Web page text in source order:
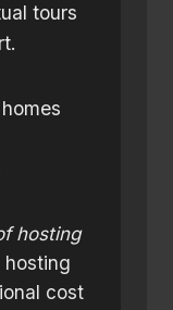
tours
hosting
hosting
cost